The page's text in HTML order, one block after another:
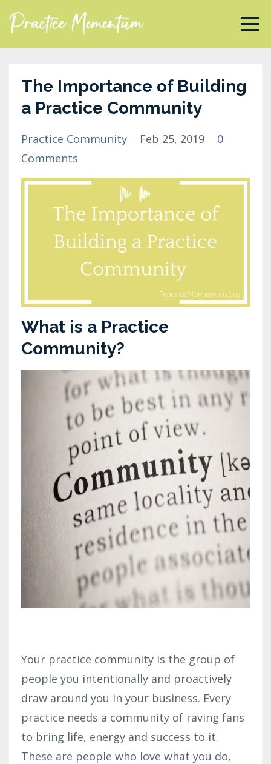
The Importance of Building
a Practice Community
Practice Community Feb 25, 2019
0
Comments
What is a Practice
Community?
Your practice community is the group of
people you intentionally and proactively
draw around you in your business. Every
practice needs a community of raving fans
to bring life, energy and success to it.
These are people who love what you do,